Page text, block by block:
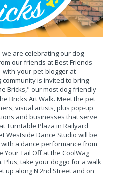
are celebrating our dog
our friends at Best Friends
with-your-pet-blogger at
community is invited to bring
Bricks," our most dog friendly
Bricks Art Walk. Meet the pet
visual artists, plus pop-up
and businesses that serve
Turntable Plaza in Railyard
Westside Dance Studio will be
a dance performance from
Your Tail Off at the CoolWag
Plus, take your doggo for a walk
up along N 2nd Street and on